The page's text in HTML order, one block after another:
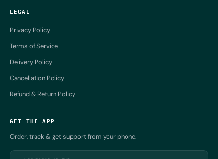
LEGAL
Privacy Policy
Terms of Service
Delivery Policy
Cancellation Policy
Refund & Return Policy
GET THE APP
Order, track & get support from your phone.